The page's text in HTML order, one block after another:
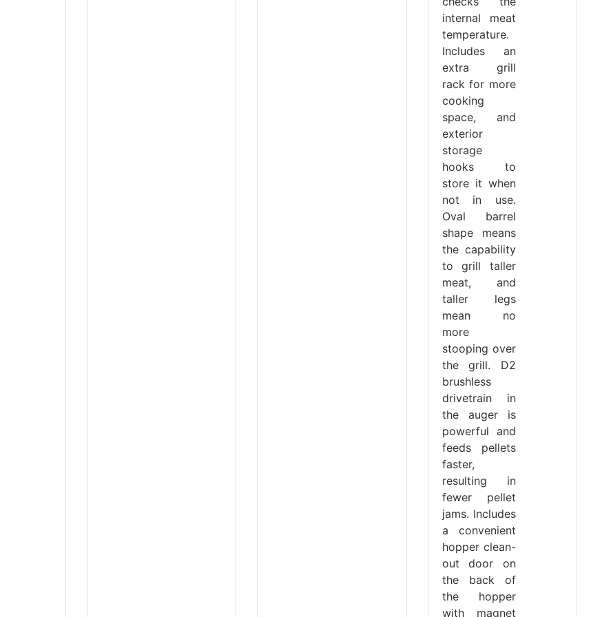
internal meat
temperature.
Includes an
extra grill
rack for more
cooking
space, and
exterior
storage
hooks to
store it when
not in use.
Oval barrel
shape means
the capability
to grill taller
meat, and
taller legs
mean no
more
stooping over
the grill. D2
brushless
drivetrain in
the auger is
powerful and
feeds pellets
faster,
resulting in
fewer pellet
jams. Includes
a convenient
hopper clean-
out door on
the back of
the hopper
with magnet